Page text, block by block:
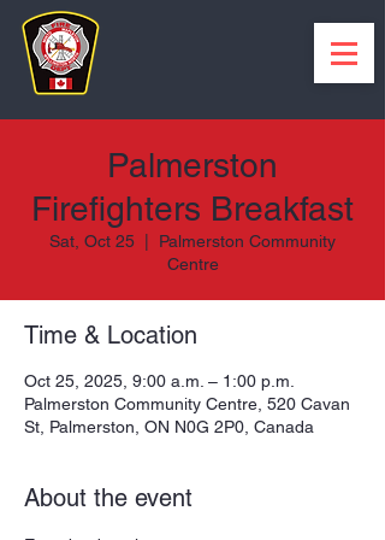
Palmerston
Firefighters Breakfast
Sat, Oct 25
Palmerston Community
Centre
Time & Location
Oct 25, 2025, 9:00 a.m. – 1:00 p.m.
Palmerston Community Centre, 520 Cavan
St, Palmerston, ON N0G 2P0, Canada
About the event